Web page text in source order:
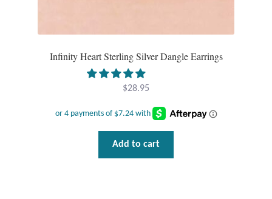
Necklaces
Infinity Heart Sterling Silver Dangle Earrings
$28.95
Add to cart